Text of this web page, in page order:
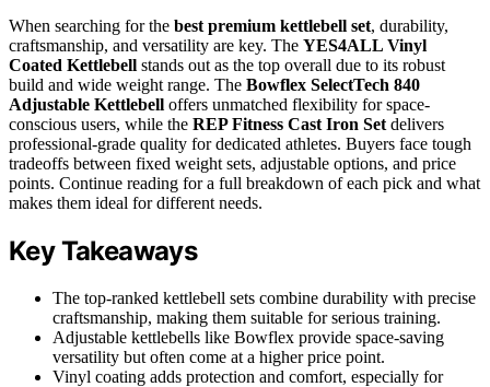
When searching for the best premium kettlebell set, durability,
craftsmanship, and versatility are key. The YES4ALL Vinyl
Coated Kettlebell stands out as the top overall due to its robust
build and wide weight range. The Bowflex SelectTech 840
Adjustable Kettlebell offers unmatched flexibility for space-
conscious users, while the REP Fitness Cast Iron Set delivers
professional-grade quality for dedicated athletes. Buyers face tough
tradeoffs between fixed weight sets, adjustable options, and price
points. Continue reading for a full breakdown of each pick and what
makes them ideal for different needs.
Key Takeaways
The top-ranked kettlebell sets combine durability with precise
craftsmanship, making them suitable for serious training.
Adjustable kettlebells like Bowflex provide space-saving
versatility but often come at a higher price point.
Vinyl coating adds protection and comfort, especially for